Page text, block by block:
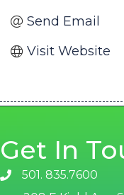
Send Email
Visit Website
Get In
phone number
501. 835.7600